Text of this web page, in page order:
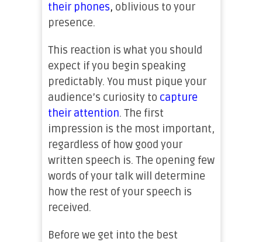
their phones, oblivious to your
presence.
This reaction is what you should
expect if you begin speaking
predictably. You must pique your
audience’s curiosity to capture
their attention. The first
impression is the most important,
regardless of how good your
written speech is. The opening few
words of your talk will determine
how the rest of your speech is
received.
Before we get into the best